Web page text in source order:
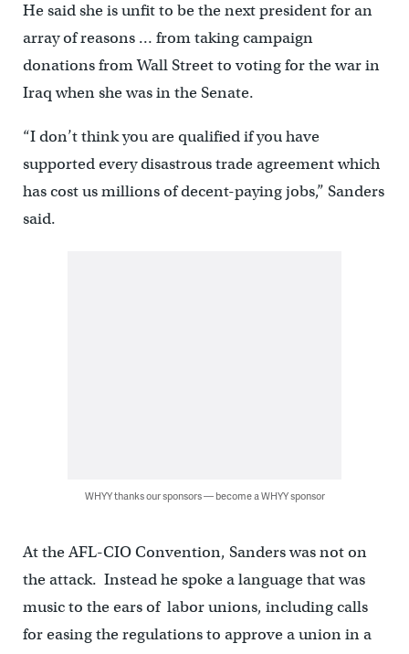
He said she is unfit to be the next president for an
array of reasons … from taking campaign
donations from Wall Street to voting for the war in
Iraq when she was in the Senate.
“I don’t think you are qualified if you have
supported every disastrous trade agreement which
has cost us millions of decent-paying jobs,” Sanders
said.
WHYY thanks our sponsors — become a WHYY sponsor
At the AFL-CIO Convention, Sanders was not on
the attack. Instead he spoke a language that was
music to the ears of labor unions, including calls
for easing the regulations to approve a union in a